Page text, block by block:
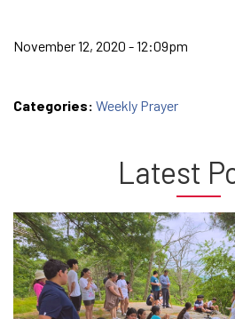
November 12, 2020 - 12:09pm
Categories: Weekly Prayer
Latest